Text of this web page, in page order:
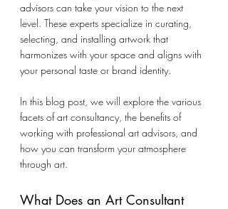
advisors can take your vision to the next
level. These experts specialize in curating,
selecting, and installing artwork that
harmonizes with your space and aligns with
your personal taste or brand identity.
In this blog post, we will explore the various
facets of art consultancy, the benefits of
working with professional art advisors, and
how you can transform your atmosphere
through art.
What Does an Art Consultant